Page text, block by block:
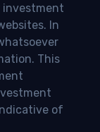
investment
In
This
of